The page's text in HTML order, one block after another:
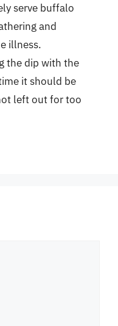
serve buffalo
and
illness.
the dip with the
it should be
left out for too